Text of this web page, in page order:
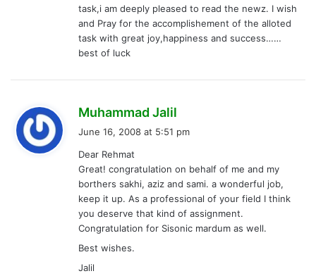
task,i am deeply pleased to read the newz. I wish
and Pray for the accomplishement of the alloted
task with great joy,happiness and success……
best of luck
Muhammad Jalil
:
June 16, 2008 at 5:51 pm
Dear Rehmat
Great! congratulation on behalf of me and my
borthers sakhi, aziz and sami. a wonderful job,
keep it up. As a professional of your field I think
you deserve that kind of assignment.
Congratulation for Sisonic mardum as well.
Best wishes.
Jalil